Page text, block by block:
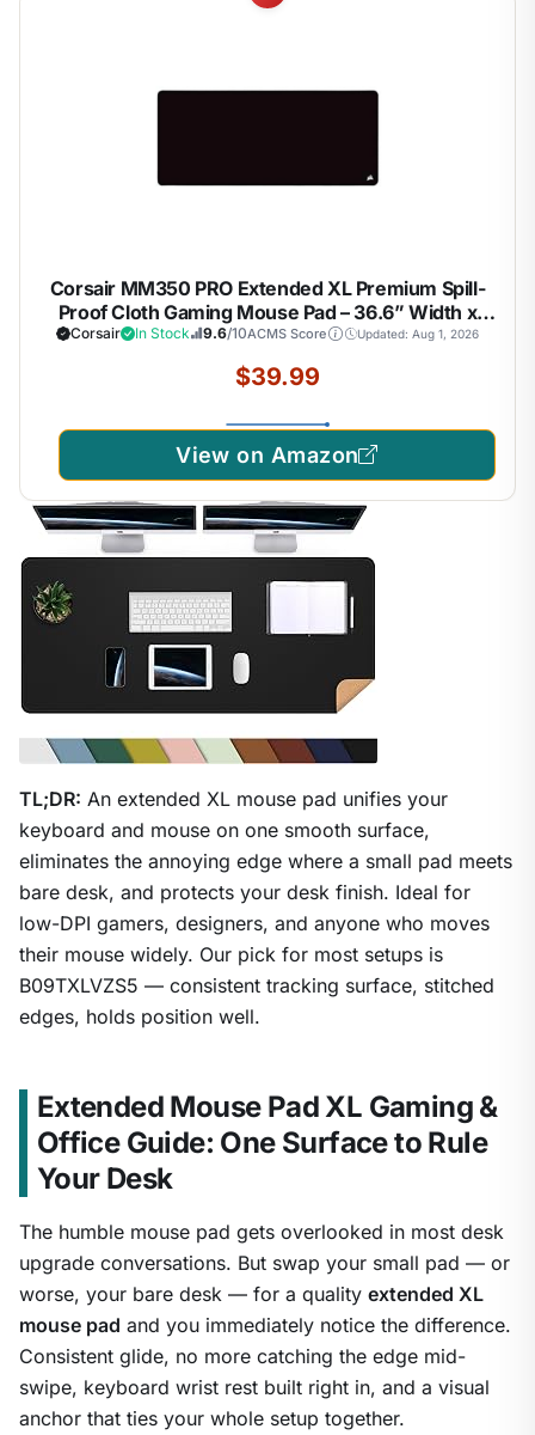
Corsair MM350 PRO Extended XL Premium Spill-
Proof Cloth Gaming Mouse Pad – 36.6” Width x
15.7” Height Surface – Black
Corsair In Stock 9.6/10ACMS Score Updated: Aug 1, 2026
$39.99
View on Amazon
TL;DR: An extended XL mouse pad unifies your
keyboard and mouse on one smooth surface,
eliminates the annoying edge where a small pad meets
bare desk, and protects your desk finish. Ideal for
low-DPI gamers, designers, and anyone who moves
their mouse widely. Our pick for most setups is
B09TXLVZS5 — consistent tracking surface, stitched
edges, holds position well.
Extended Mouse Pad XL Gaming &
Office Guide: One Surface to Rule
Your Desk
The humble mouse pad gets overlooked in most desk
upgrade conversations. But swap your small pad — or
worse, your bare desk — for a quality extended XL
mouse pad and you immediately notice the difference.
Consistent glide, no more catching the edge mid-
swipe, keyboard wrist rest built right in, and a visual
anchor that ties your whole setup together.